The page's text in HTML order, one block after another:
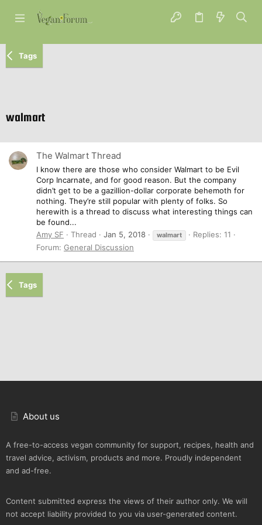
Tags
walmart
The Walmart Thread
I know there are those who consider Walmart to be Evil
Corp Incarnate, and for good reason. But the company
didn’t get to be a gazillion-dollar corporate behemoth for
nothing. They’re still popular with plenty of folks. So
herewith is a thread to discuss what interesting things can
be found...
Amy SF
Thread Jan 5, 2018 walmart
Replies: 11
Forum: General Discussion
Tags
About us
A free-to-access vegan community for support, recipes, health and
travel advice, activism, products and more. Proudly independent
and ad-free.
Content submitted express the views of their author only. We will
not accept liability provided to you via user-generated content.